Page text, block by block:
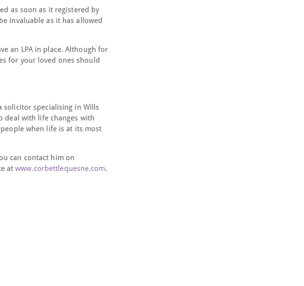
as soon as it registered by
invaluable as it has allowed
an LPA in place. Although for
for your loved ones should
solicitor specialising in Wills
deal with life changes with
when life is at its most
can contact him on
atwww.corbettlequesne.com.